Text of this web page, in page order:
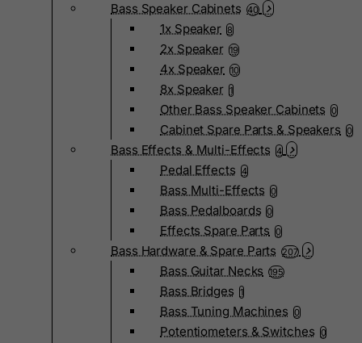
Bass Speaker Cabinets 40
1x Speaker 8
2x Speaker 19
4x Speaker 10
8x Speaker 1
Other Bass Speaker Cabinets 0
Cabinet Spare Parts & Speakers 0
Bass Effects & Multi-Effects 4
Pedal Effects 4
Bass Multi-Effects 0
Bass Pedalboards 0
Effects Spare Parts 0
Bass Hardware & Spare Parts 207
Bass Guitar Necks 195
Bass Bridges 1
Bass Tuning Machines 0
Potentiometers & Switches 0